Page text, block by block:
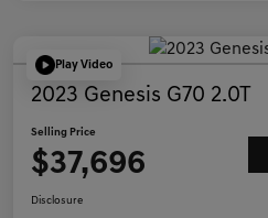
Play Video
2023 Genesis G70 2.0T
Selling Price
$37,696
Disclosure